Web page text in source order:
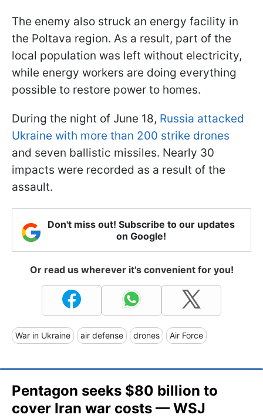
The enemy also struck an energy facility in
the Poltava region. As a result, part of the
local population was left without electricity,
while energy workers are doing everything
possible to restore power to homes.
During the night of June 18, Russia attacked
Ukraine with more than 200 strike drones
and seven ballistic missiles. Nearly 30
impacts were recorded as a result of the
assault.
Don't miss out! Subscribe to our updates
on Google!
Or read us wherever it's convenient for you!
War in Ukraine air defense drones Air Force
Pentagon seeks $80 billion to
cover Iran war costs — WSJ